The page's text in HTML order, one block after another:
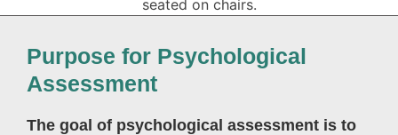
Purpose for Psychological
Assessment
The goal of psychological assessment is to